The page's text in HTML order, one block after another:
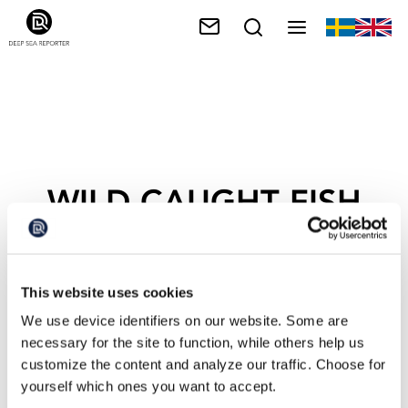
This website uses cookies
We use device identifiers on our website. Some are
necessary for the site to function, while others help us
customize the content and analyze our traffic. Choose for
yourself which ones you want to accept.
WILD CAUGHT FISH